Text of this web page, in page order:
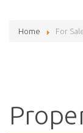
Home For